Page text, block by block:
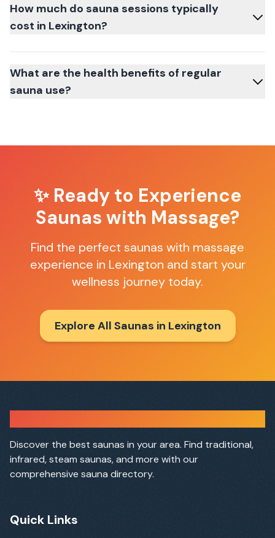
How much do sauna sessions typically
cost in Lexington?
What are the health benefits of regular
sauna use?
✨ Ready to Experience
Saunas with Massage?
Find the perfect saunas with massage
experience in Lexington and start your
wellness journey today.
Explore All Saunas in Lexington
Discover the best saunas in your area. Find traditional,
infrared, steam saunas, and more with our
comprehensive sauna directory.
Quick Links